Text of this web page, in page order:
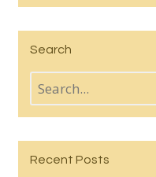
Search
Recent Posts